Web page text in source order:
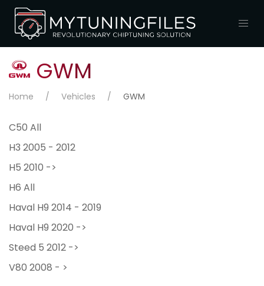
GWM
Home Vehicles GWM
C50 All
H3 2005 - 2012
H5 2010 ->
H6 All
Haval H9 2014 - 2019
Haval H9 2020 ->
Steed 5 2012 ->
V80 2008 - >